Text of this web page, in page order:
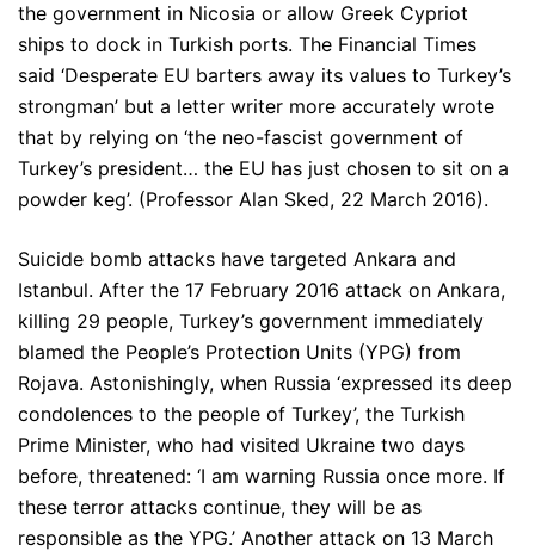
the government in Nicosia or allow Greek Cypriot
ships to dock in Turkish ports. The Financial Times
said ‘Desperate EU barters away its values to Turkey’s
strongman’ but a letter writer more accurately wrote
that by relying on ‘the neo-fascist government of
Turkey’s president… the EU has just chosen to sit on a
powder keg’. (Professor Alan Sked, 22 March 2016).
Suicide bomb attacks have targeted Ankara and
Istanbul. After the 17 February 2016 attack on Ankara,
killing 29 people, Turkey’s government immediately
blamed the People’s Protection Units (YPG) from
Rojava. Astonishingly, when Russia ‘expressed its deep
condolences to the people of Turkey’, the Turkish
Prime Minister, who had visited Ukraine two days
before, threatened: ‘I am warning Russia once more. If
these terror attacks continue, they will be as
responsible as the YPG.’ Another attack on 13 March